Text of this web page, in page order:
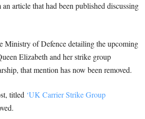
article that had been published discussing
Ministry of Defence detailing the upcoming
Elizabeth and her strike group
that mention has now been removed.
titled ‘UK Carrier Strike Group